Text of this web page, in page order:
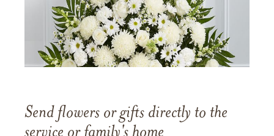
Send flowers or gifts directly to the